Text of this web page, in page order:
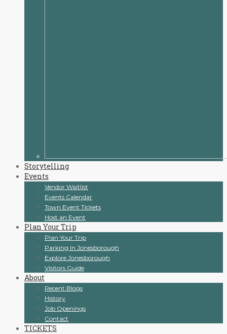
Storytelling
Events
Vendor Waitlist
Events Calendar
Town Event Tickets
Host an Event
Plan Your Trip
Plan Your Trip
Parking In Jonesborough
Explore Jonesborough
Visitors Guide
About
Recent Blogs
History
Job Openings
Contact
TICKETS